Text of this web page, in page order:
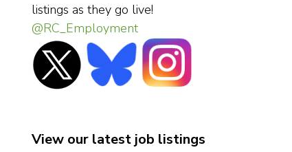
listings as they go live!
@RC_Employment
View our latest job listings